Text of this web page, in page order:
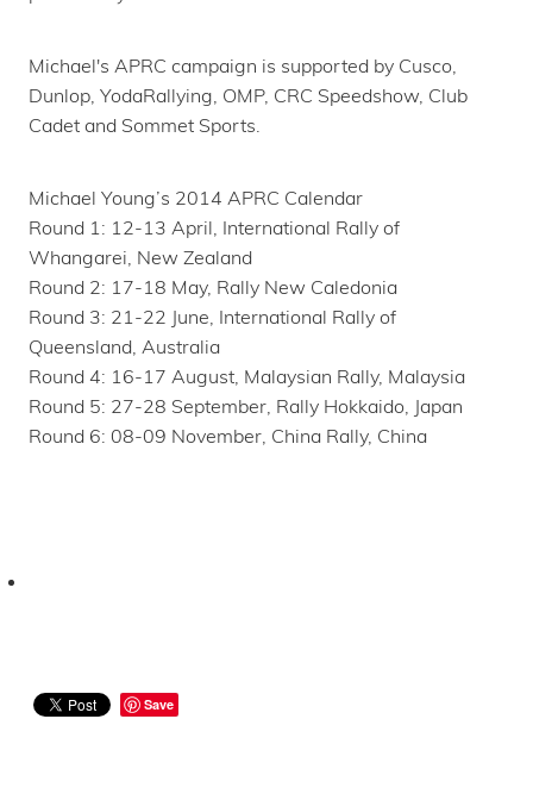
Michael's APRC campaign is supported by Cusco,
Dunlop, YodaRallying, OMP, CRC Speedshow, Club
Cadet and Sommet Sports.
Michael Young’s 2014 APRC Calendar
Round 1: 12-13 April, International Rally of
Whangarei, New Zealand
Round 2: 17-18 May, Rally New Caledonia
Round 3: 21-22 June, International Rally of
Queensland, Australia
Round 4: 16-17 August, Malaysian Rally, Malaysia
Round 5: 27-28 September, Rally Hokkaido, Japan
Round 6: 08-09 November, China Rally, China
Save